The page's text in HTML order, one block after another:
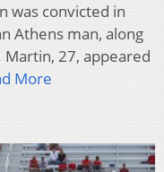
was convicted in
Athens man, along
27, appeared
More